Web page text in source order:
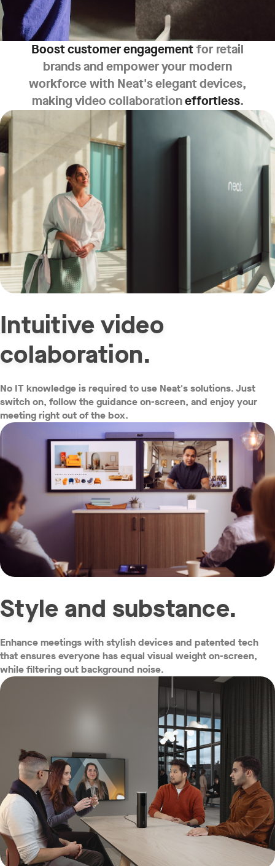
Collaboration
Boost customer engagementfor retail
brands and empower your modern
workforce with Neat's elegant devices,
making video collaborationeffortless.
Intuitive video
colaboration.
No IT knowledge is required to use Neat's solutions. Just
switch on, follow the guidance on-screen, and enjoy your
meeting right out of the box.
Style and substance.
Enhance meetings with stylish devices and patented tech
that ensures everyone has equal visual weight on-screen,
while filtering out background noise.